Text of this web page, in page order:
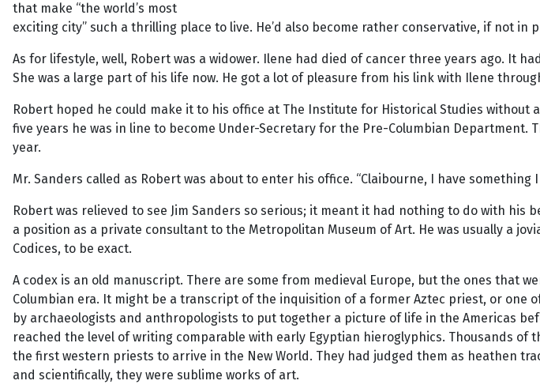
that make “the world’s most
exciting city” such a thrilling place to live. He’d also become rather conservative, if not in
As for lifestyle, well, Robert was a widower. Ilene had died of cancer three years ago. It
She was a large part of his life now. He got a lot of pleasure from his link with Ilene
Robert hoped he could make it to his office at The Institute for Historical Studies
five years he was in line to become Under-Secretary for the Pre-Columbian
year.
Mr. Sanders called as Robert was about to enter his office. “Claibourne, I have something
Robert was relieved to see Jim Sanders so serious; it meant it had nothing to do with
a position as a private consultant to the Metropolitan Museum of Art. He was usually a
Codices, to be exact.
A codex is an old manuscript. There are some from medieval Europe, but the ones that
Columbian era. It might be a transcript of the inquisition of a former Aztec priest, or one
by archaeologists and anthropologists to put together a picture of life in the Americas
reached the level of writing comparable with early Egyptian hieroglyphics. Thousands
the first western priests to arrive in the New World. They had judged them as heathen
and scientifically, they were sublime works of art.